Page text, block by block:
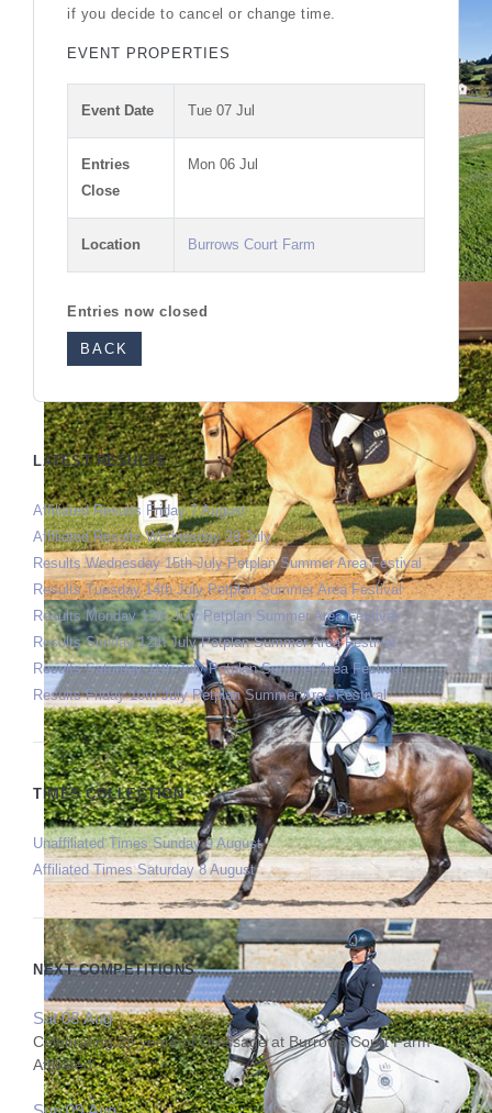
if you decide to cancel or change time.
EVENT PROPERTIES
Event Date Tue 07 Jul
Entries
Close
Mon 06 Jul
Location Burrows Court Farm
Entries now closed
BACK
LATEST RESULTS
Affiliated Results Friday 7 August
Affiliated Results Wednesday 29 July
Results Wednesday 15th July Petplan Summer Area Festival
Results Tuesday 14th July Petplan Summer Area Festival
Results Monday 13th July Petplan Summer Area Festival
Results Sunday 12th July Petplan Summer Area Festival
Results Saturday 11th July Petplan Summer Area Festival
Results Friday 10th July Petplan Summer Area Festival
TIMES COLLECTION
Unaffiliated Times Sunday 9 August
Affiliated Times Saturday 8 August
NEXT COMPETITIONS
Sat 08 Aug
Celebrating 25 years of Dressage at Burrows Court Farm
Affiliated